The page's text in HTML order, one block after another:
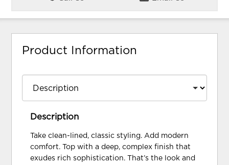
Product Information
Description
Take clean-lined, classic styling. Add modern
comfort. Top with a deep, complex finish that
exudes rich sophistication. That’s the look and